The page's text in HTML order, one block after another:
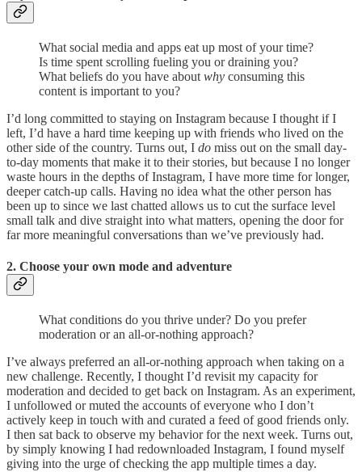
What social media and apps eat up most of your time?
Is time spent scrolling fueling you or draining you?
What beliefs do you have about why consuming this
content is important to you?
I’d long committed to staying on Instagram because I thought if I
left, I’d have a hard time keeping up with friends who lived on the
other side of the country. Turns out, I do miss out on the small day-
to-day moments that make it to their stories, but because I no longer
waste hours in the depths of Instagram, I have more time for longer,
deeper catch-up calls. Having no idea what the other person has
been up to since we last chatted allows us to cut the surface level
small talk and dive straight into what matters, opening the door for
far more meaningful conversations than we’ve previously had.
2. Choose your own mode and adventure
What conditions do you thrive under? Do you prefer
moderation or an all-or-nothing approach?
I’ve always preferred an all-or-nothing approach when taking on a
new challenge. Recently, I thought I’d revisit my capacity for
moderation and decided to get back on Instagram. As an experiment,
I unfollowed or muted the accounts of everyone who I don’t
actively keep in touch with and curated a feed of good friends only.
I then sat back to observe my behavior for the next week. Turns out,
by simply knowing I had redownloaded Instagram, I found myself
giving into the urge of checking the app multiple times a day.